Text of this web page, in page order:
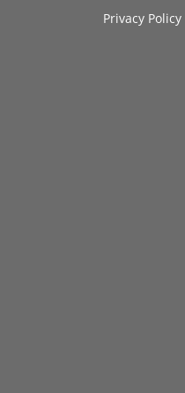
Privacy Policy